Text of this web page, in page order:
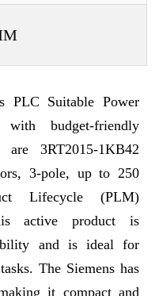
PLC Suitable Power
with budget-friendly
3RT2015-1KB42
3-pole, up to 250
Lifecycle (PLM)
active product is
and is ideal for
The Siemens has
it compact and